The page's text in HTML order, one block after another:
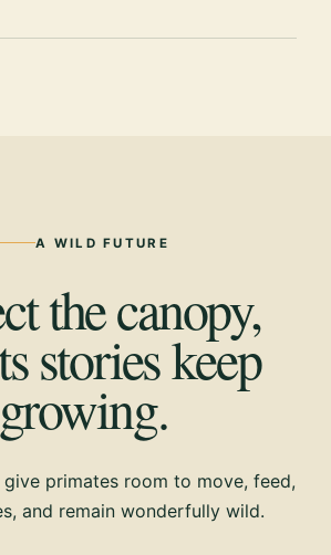
A WILD FUTURE
the canopy,
stories keep
growing.
primates room to move, feed,
and remain wonderfully wild.